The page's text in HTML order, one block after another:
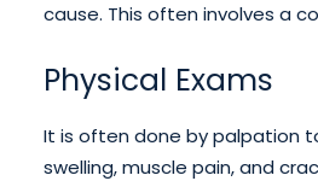
cause. This often involves a
Physical Exams
It is often done by palpation
swelling, muscle pain, and